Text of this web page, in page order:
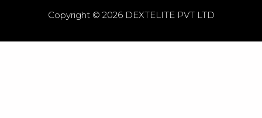
Copyright © 2026 DEXTELITE PVT LTD